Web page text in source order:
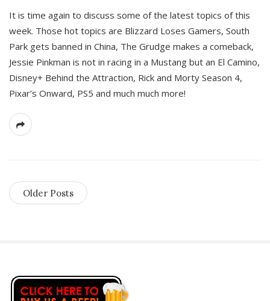
It is time again to discuss some of the latest topics of this
week. Those hot topics are Blizzard Loses Gamers, South
Park gets banned in China, The Grudge makes a comeback,
Jessie Pinkman is not in racing in a Mustang but an El Camino,
Disney+ Behind the Attraction, Rick and Morty Season 4,
Pixar’s Onward, PS5 and much much more!
Older Posts
S